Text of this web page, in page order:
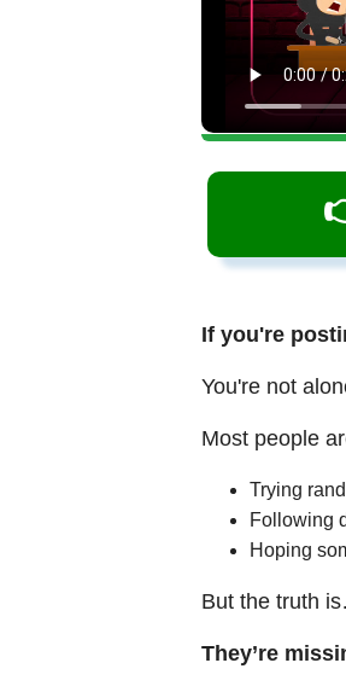
If you're
You're not
Most people
Trying
Following
Hoping
But the truth
They’re